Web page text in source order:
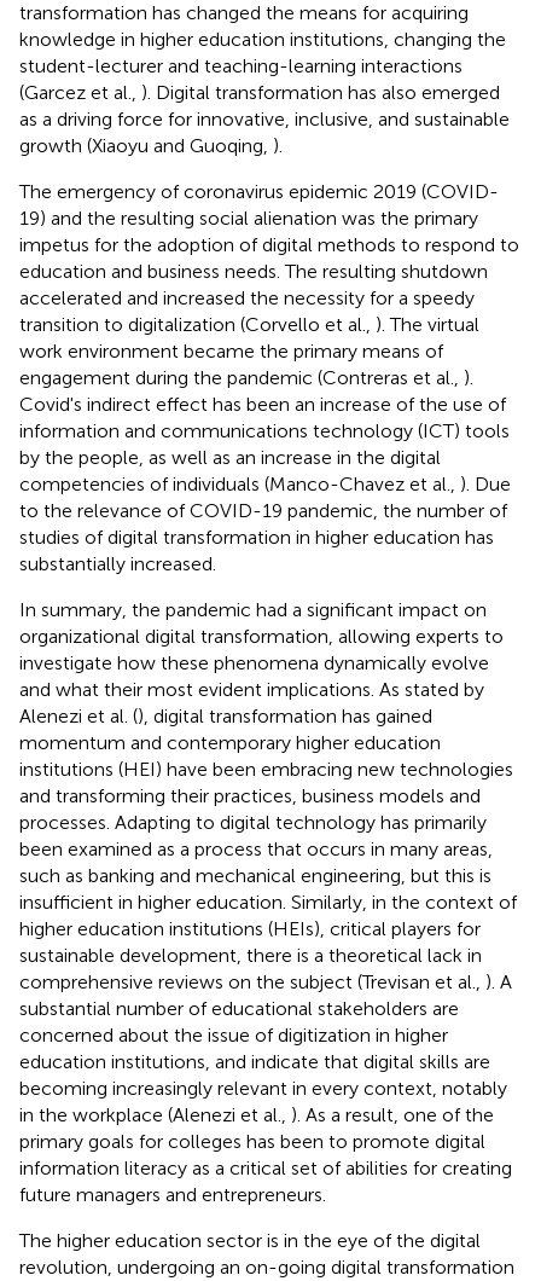
transformation has changed the means for acquiring
knowledge in higher education institutions, changing the
student-lecturer and teaching-learning interactions
(Garcez et al., ). Digital transformation has also emerged
as a driving force for innovative, inclusive, and sustainable
growth (Xiaoyu and Guoqing, ).
The emergency of coronavirus epidemic 2019 (COVID-
19) and the resulting social alienation was the primary
impetus for the adoption of digital methods to respond to
education and business needs. The resulting shutdown
accelerated and increased the necessity for a speedy
transition to digitalization (Corvello et al., ). The virtual
work environment became the primary means of
engagement during the pandemic (Contreras et al., ).
Covid's indirect effect has been an increase of the use of
information and communications technology (ICT) tools
by the people, as well as an increase in the digital
competencies of individuals (Manco-Chavez et al., ). Due
to the relevance of COVID-19 pandemic, the number of
studies of digital transformation in higher education has
substantially increased.
In summary, the pandemic had a significant impact on
organizational digital transformation, allowing experts to
investigate how these phenomena dynamically evolve
and what their most evident implications. As stated by
Alenezi et al. (), digital transformation has gained
momentum and contemporary higher education
institutions (HEI) have been embracing new technologies
and transforming their practices, business models and
processes. Adapting to digital technology has primarily
been examined as a process that occurs in many areas,
such as banking and mechanical engineering, but this is
insufficient in higher education. Similarly, in the context of
higher education institutions (HEIs), critical players for
sustainable development, there is a theoretical lack in
comprehensive reviews on the subject (Trevisan et al., ). A
substantial number of educational stakeholders are
concerned about the issue of digitization in higher
education institutions, and indicate that digital skills are
becoming increasingly relevant in every context, notably
in the workplace (Alenezi et al., ). As a result, one of the
primary goals for colleges has been to promote digital
information literacy as a critical set of abilities for creating
future managers and entrepreneurs.
The higher education sector is in the eye of the digital
revolution, undergoing an on-going digital transformation